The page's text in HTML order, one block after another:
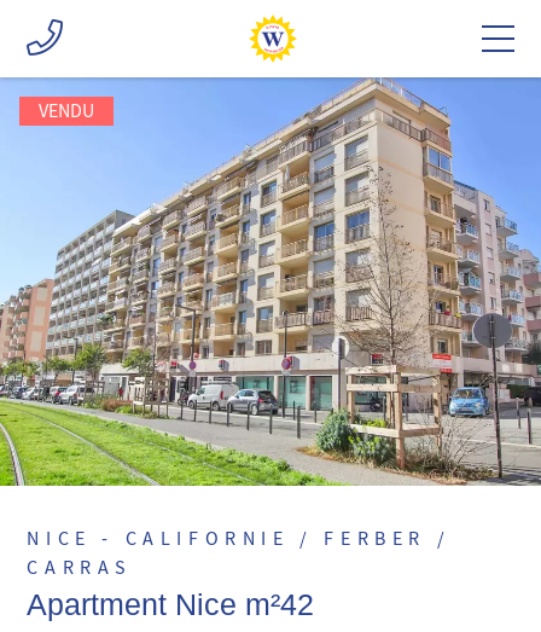
VENDU
NICE - CALIFORNIE / FERBER /
CARRAS
Apartment Nice m²42